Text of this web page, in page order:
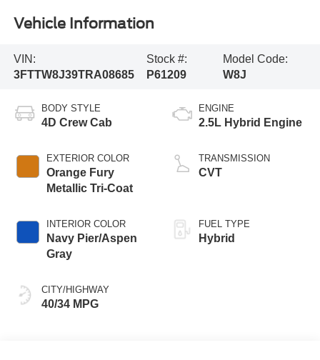
Vehicle Information
VIN:
3FTTW8J39TRA08685
Stock #:
P61209
Model Code:
W8J
BODY STYLE
4D Crew Cab
EXTERIOR COLOR
Orange Fury
Metallic Tri-Coat
INTERIOR COLOR
Navy Pier/Aspen
Gray
CITY/HIGHWAY
40/34 MPG
ENGINE
2.5L Hybrid Engine
TRANSMISSION
CVT
FUEL TYPE
Hybrid